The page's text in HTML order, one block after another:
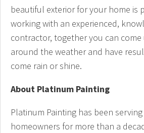
beautiful exterior for your home is
working with an experienced,
contractor, together you can
around the weather and have
come rain or shine.
About Platinum Painting
Platinum Painting has been
homeowners for more than a